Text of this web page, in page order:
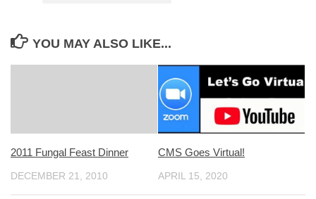
YOU MAY ALSO LIKE...
2011 Fungal Feast Dinner
DECEMBER 21, 2010
CMS Goes Virtual!
APRIL 15, 2020